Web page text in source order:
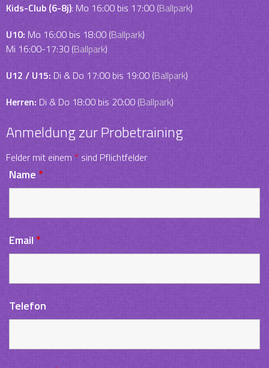
Kids-Club (6-8j): Mo 16:00 bis 17:00 (Ballpark)
U10: Mo 16:00 bis 18:00 (Ballpark)
Mi 16:00-17:30 (Ballpark)
U12 / U15: Di & Do 17:00 bis 19:00 (Ballpark)
Herren: Di & Do 18:00 bis 20:00 (Ballpark)
Anmeldung zur Probetraining
Felder mit einem* sind Pflichtfelder
Name*
Email*
Telefon